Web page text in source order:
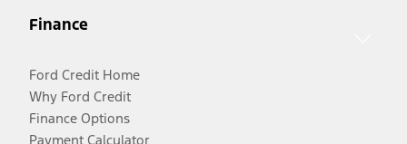
Finance
Ford Credit Home
Why Ford Credit
Finance Options
Payment Calculator